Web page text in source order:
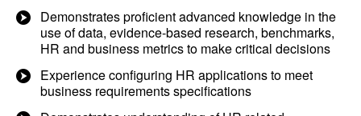
Demonstrates proficient advanced knowledge in the
use of data, evidence-based research, benchmarks,
HR and business metrics to make critical decisions
Experience configuring HR applications to meet
business requirements specifications